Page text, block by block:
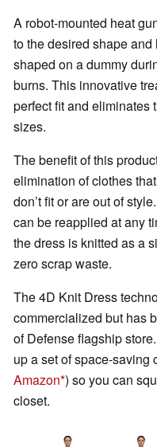
A robot-mounted heat
to the desired shape
shaped on a dummy
burns. This innovative
perfect fit and eliminates
sizes.
The benefit of this
elimination of clothes
don’t fit or are out of
can be reapplied at any
the dress is knitted as a
zero scrap waste.
The 4D Knit Dress
commercialized but has
of Defense flagship
up a set of space-saving
Amazon ) so you can
closet.